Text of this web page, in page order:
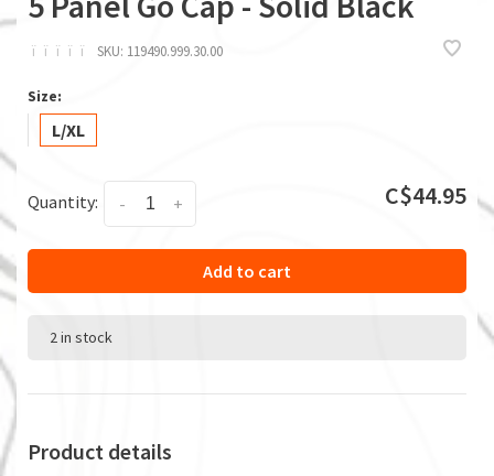
ï ï ï ï ï SKU: 119490.999.30.00
Size:
L/XL
Quantity: +
- C$44.95
Add to cart
2 in stock
Product details